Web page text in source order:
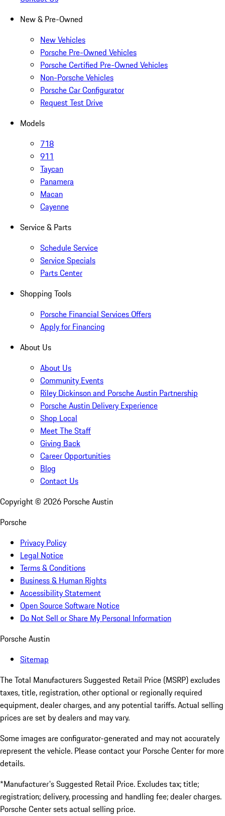
New & Pre-Owned
New Vehicles
Porsche Pre-Owned Vehicles
Porsche Certified Pre-Owned Vehicles
Non-Porsche Vehicles
Porsche Car Configurator
Request Test Drive
Models
718
911
Taycan
Panamera
Macan
Cayenne
Service & Parts
Schedule Service
Service Specials
Parts Center
Shopping Tools
Porsche Financial Services Offers
Apply for Financing
About Us
About Us
Community Events
Riley Dickinson and Porsche Austin Partnership
Porsche Austin Delivery Experience
Shop Local
Meet The Staff
Giving Back
Career Opportunities
Blog
Contact Us
Copyright © 2026 Porsche Austin
Porsche
Privacy Policy
Legal Notice
Terms & Conditions
Business & Human Rights
Accessibility Statement
Open Source Software Notice
Do Not Sell or Share My Personal Information
Porsche Austin
Sitemap
The Total Manufacturers Suggested Retail Price (MSRP) excludes
taxes, title, registration, other optional or regionally required
equipment, dealer charges, and any potential tariffs. Actual selling
prices are set by dealers and may vary.
Some images are configurator-generated and may not accurately
represent the vehicle. Please contact your Porsche Center for more
details.
*Manufacturer's Suggested Retail Price. Excludes tax; title;
registration; delivery, processing and handling fee; dealer charges.
Porsche Center sets actual selling price.